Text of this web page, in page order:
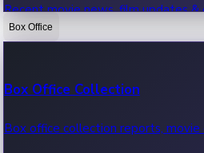
Recent movie news, film updates
Box Office
Box Office Collection
Box office collection reports, movie